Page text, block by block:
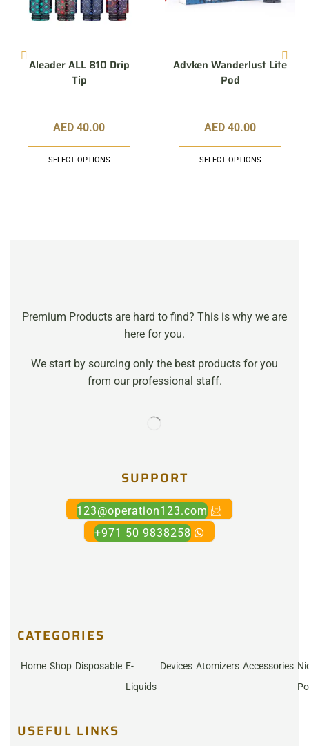
Aleader ALL 810 Drip
Tip
AED 40.00
SELECT OPTIONS
Advken Wanderlust Lite
Pod
AED 40.00
SELECT OPTIONS
Premium Products are hard to find? This is why we are
here for you.
We start by sourcing only the best products for you
from our professional staff.
SUPPORT
123@operation123.com
+971 50 9838258
CATEGORIES
Home Shop Disposable E-
Liquids
Devices Atomizers Accessories
USEFUL LINKS